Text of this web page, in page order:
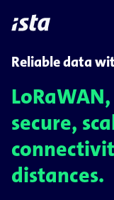
languagechevron_right
Reliable data
secure,
distances.